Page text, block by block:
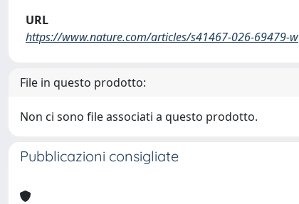
URL
https://www.nature.com/articles/s41467-026-69479-w
File in questo prodotto:
Non ci sono file associati a questo prodotto.
Pubblicazioni consigliate